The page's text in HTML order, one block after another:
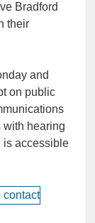
Bradford
their
and
on public
with hearing
is accessible